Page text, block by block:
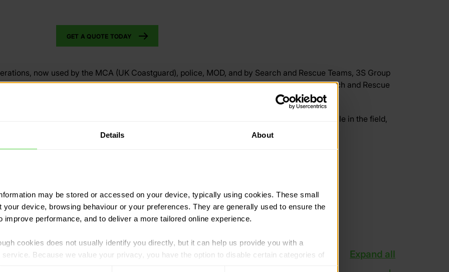
Details About
may be stored or accessed on your device, typically using cookies. These small
your device, browsing behaviour or your preferences. They are generally used to ensure the
improve performance, and to deliver a more tailored online experience.
cookies does not usually identify you directly, but it can help us provide you with a
Because we value your privacy, you have the option to disable certain categories of
GET A QUOTE TODAY
now used by the MCA (UK Coastguard), police, MOD, and by Search and Rescue Teams, 3S Group
You are in safe hands with their emergency support team, who are experienced Search and Rescue
the market, for planning on PC, downloading maps to track groups on your laptop or mobile in the field,
track where no internet connectivity), and to ‘Locate’ any mobile.
meaning they remain our only recommended tracking solution since 2012.
Expand all